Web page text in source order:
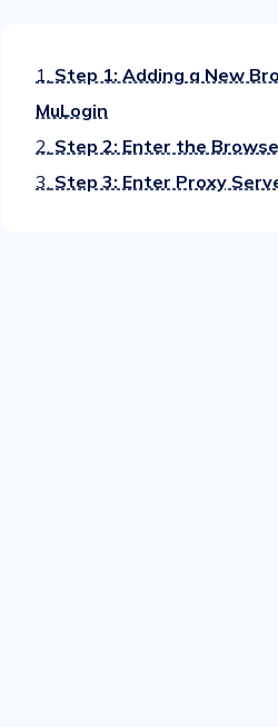
1. Step 1: Adding a New
MuLogin
2. Step 2: Enter the
3. Step 3: Enter Proxy